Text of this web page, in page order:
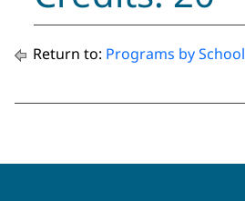
Return to: Programs by School